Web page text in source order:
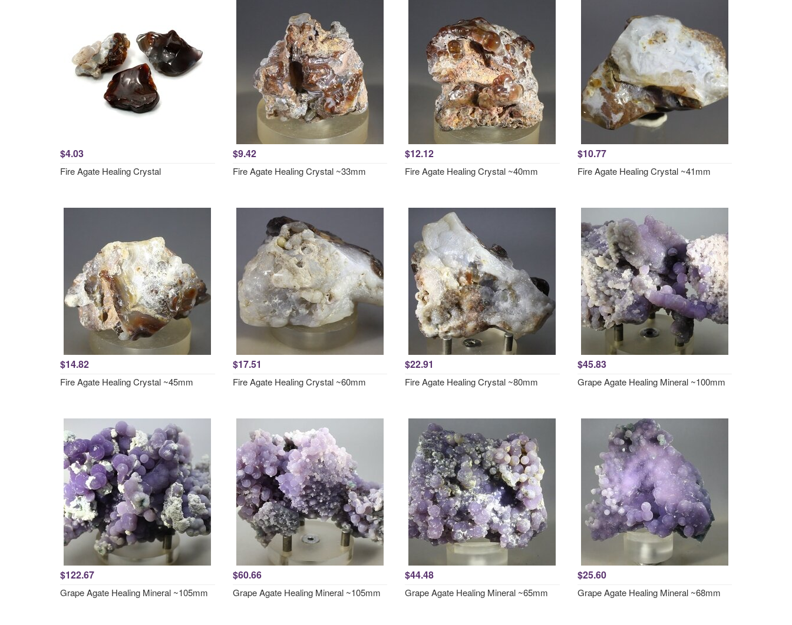
$4.03
Fire Agate Healing Crystal
$9.42
Fire Agate Healing Crystal ~33mm
$12.12
Fire Agate Healing Crystal ~40mm
$10.77
Fire Agate Healing Crystal ~41mm
$14.82
Fire Agate Healing Crystal ~45mm
$17.51
Fire Agate Healing Crystal ~60mm
$22.91
Fire Agate Healing Crystal ~80mm
$45.83
Grape Agate Healing Mineral ~100mm
$122.67
Grape Agate Healing Mineral ~105mm
$60.66
Grape Agate Healing Mineral ~105mm
$44.48
Grape Agate Healing Mineral ~65mm
$25.60
Grape Agate Healing Mineral ~68mm